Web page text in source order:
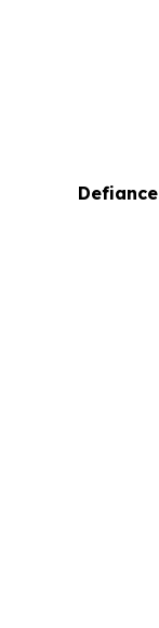
Defiance